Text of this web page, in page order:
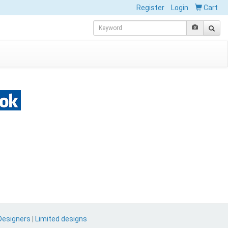
Register Login Cart
Limited designs